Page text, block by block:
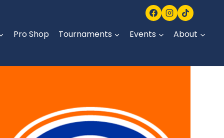
Pro Shop Tournaments Events About